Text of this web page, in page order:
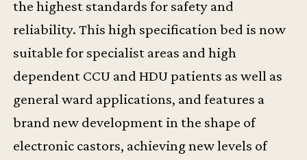
the highest standards for safety and
reliability. This high specification bed is now
suitable for specialist areas and high
dependent CCU and HDU patients as well as
general ward applications, and features a
brand new development in the shape of
electronic castors, achieving new levels of